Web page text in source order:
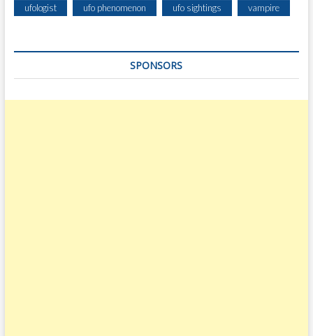
ufologist ufo phenomenon ufo sightings vampire
SPONSORS